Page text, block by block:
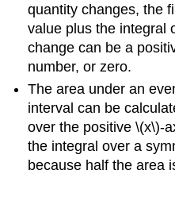
quantity changes, the
value plus the integral
change can be a
number, or zero.
The area under an
interval can be
over the positive \(x\)-
the integral over a
because half the area